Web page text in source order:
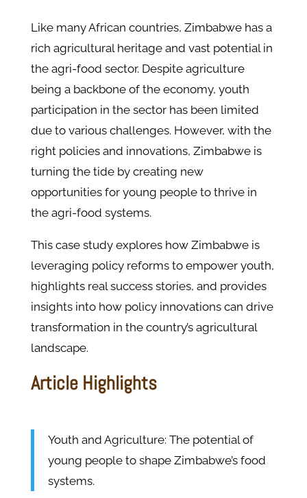
Like many African countries, Zimbabwe has a
rich agricultural heritage and vast potential in
the agri-food sector. Despite agriculture
being a backbone of the economy, youth
participation in the sector has been limited
due to various challenges. However, with the
right policies and innovations, Zimbabwe is
turning the tide by creating new
opportunities for young people to thrive in
the agri-food systems.
This case study explores how Zimbabwe is
leveraging policy reforms to empower youth,
highlights real success stories, and provides
insights into how policy innovations can drive
transformation in the country’s agricultural
landscape.
Article Highlights
Youth and Agriculture: The potential of
young people to shape Zimbabwe’s food
systems.